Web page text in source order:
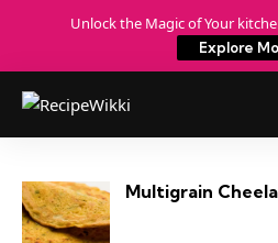
Unlock the Magic of Your
Explore
Multigrain